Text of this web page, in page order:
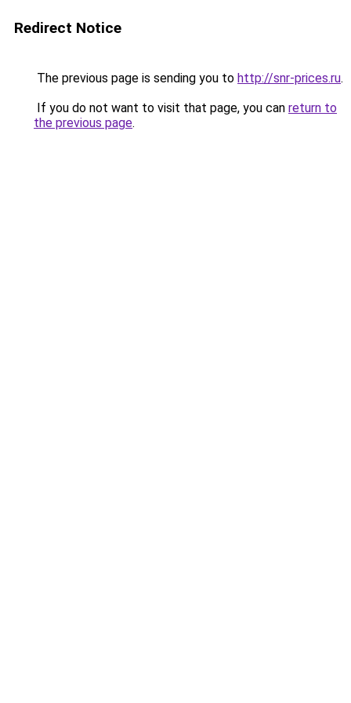
Redirect Notice
The previous page is sending you to http://snr-prices.ru.
If you do not want to visit that page, you can return to
the previous page.